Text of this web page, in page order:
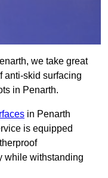
we take great
anti-skid surfacing
in Penarth.
in Penarth
is equipped
while withstanding